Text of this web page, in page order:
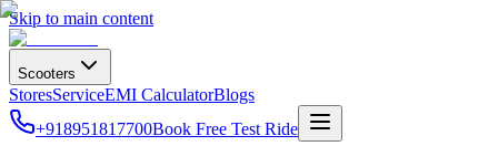
Skip to main content
Scooters
StoresServiceEMI CalculatorBlogs
+918951817700Book Free Test Ride